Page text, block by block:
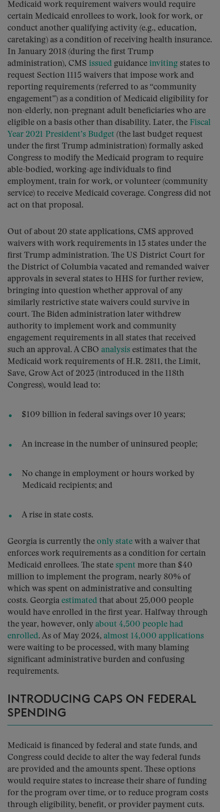
Medicaid work requirement waivers would require
certain Medicaid enrollees to work, look for work, or
conduct another qualifying activity (e.g., education,
caretaking) as a condition of receiving health insurance.
In January 2018 (during the first Trump
administration), CMS issued guidance inviting states to
request Section 1115 waivers that impose work and
reporting requirements (referred to as “community
engagement”) as a condition of Medicaid eligibility for
non-elderly, non-pregnant adult beneficiaries who are
eligible on a basis other than disability. Later, the Fiscal
Year 2021 President’s Budget (the last budget request
under the first Trump administration) formally asked
Congress to modify the Medicaid program to require
able-bodied, working-age individuals to find
employment, train for work, or volunteer (community
service) to receive Medicaid coverage. Congress did not
act on that proposal.
Out of about 20 state applications, CMS approved
waivers with work requirements in 13 states under the
first Trump administration. The US District Court for
the District of Columbia vacated and remanded waiver
approvals in several states to HHS for further review,
bringing into question whether approval of any
similarly restrictive state waivers could survive in
court. The Biden administration later withdrew
authority to implement work and community
engagement requirements in all states that received
such an approval. A CBO analysis estimates that the
Medicaid work requirements of H.R. 2811, the Limit,
Save, Grow Act of 2023 (introduced in the 118th
Congress), would lead to:
$109 billion in federal savings over 10 years;
An increase in the number of uninsured people;
No change in employment or hours worked by
Medicaid recipients; and
A rise in state costs.
Georgia is currently the only state with a waiver that
enforces work requirements as a condition for certain
Medicaid enrollees. The state spent more than $40
million to implement the program, nearly 80% of
which was spent on administrative and consulting
costs. Georgia estimated that about 25,000 people
would have enrolled in the first year. Halfway through
the year, however, only about 4,500 people had
enrolled. As of May 2024, almost 14,000 applications
were waiting to be processed, with many blaming
significant administrative burden and confusing
requirements.
INTRODUCING CAPS ON FEDERAL
SPENDING
Medicaid is financed by federal and state funds, and
Congress could decide to alter the way federal funds
are provided and the amounts spent. These options
would require states to increase their share of funding
for the program over time, or to reduce program costs
through eligibility, benefit, or provider payment cuts.